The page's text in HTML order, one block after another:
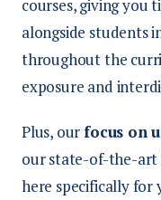
courses, giving you
alongside students
throughout the
exposure and
Plus, ourfocus on
our state-of-the-art
here specifically for